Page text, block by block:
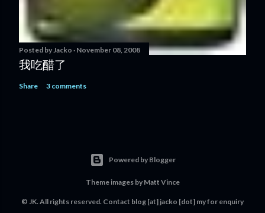
Posted by Jacko November 08, 2008
我吃醋了
Share 3 comments
Powered by Blogger
Theme images by Matt Vince
© JK. All rights reserved. Contact blog [at] jacko [dot] myfor enquiry